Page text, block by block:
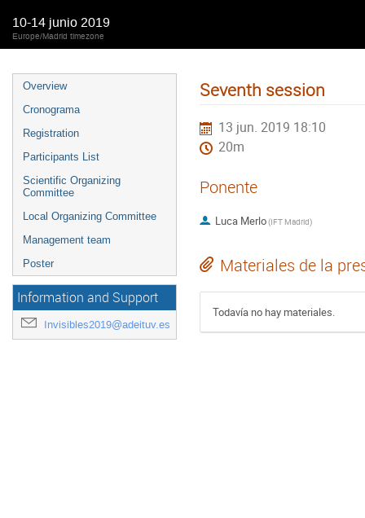
10-14 junio 2019
Europe/Madrid timezone
Overview
Cronograma
Registration
Participants List
Scientific Organizing
Committee
Local Organizing Committee
Management team
Poster
Information and Support
Invisibles2019@adeituv.es
Seventh session
13 jun. 2019 18:10
20m
Ponente
Luca Merlo(IFT Madrid)
Materiales de la
Todavía no hay materiales.